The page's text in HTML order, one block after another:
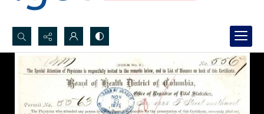
Search...
Advanced search